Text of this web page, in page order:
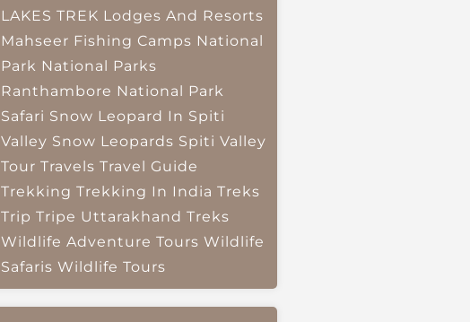
LAKES TREK Lodges And Resorts
Mahseer Fishing Camps National
Park National Parks
Ranthambore National Park
Safari Snow Leopard In Spiti
Valley Snow Leopards Spiti Valley
Tour Travels Travel Guide
Trekking Trekking In India Treks
Trip Tripe Uttarakhand Treks
Wildlife Adventure Tours Wildlife
Safaris Wildlife Tours